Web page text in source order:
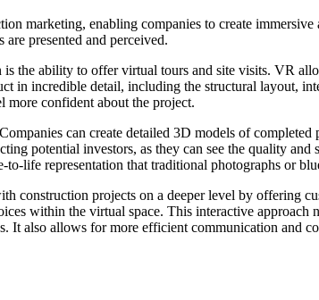
marketing, enabling companies to create
presented and perceived.
the ability to offer virtual tours and site visits. VR
in incredible detail, including the structural layout,
more confident about the project.
can create detailed 3D models of
potential investors, as they can see the quality
life representation that traditional photographs or
construction projects on a deeper level by offering
within the virtual space. This interactive
It also allows for more efficient communication and